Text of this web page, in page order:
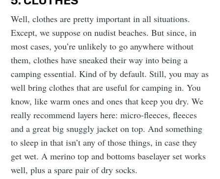
Well, clothes are pretty important in all situations.
Except, we suppose on nudist beaches. But since, in
most cases, you’re unlikely to go anywhere without
them, clothes have sneaked their way into being a
camping essential. Kind of by default. Still, you may as
well bring clothes that are useful for camping in. You
know, like warm ones and ones that keep you dry. We
really recommend layers here: micro-fleeces, fleeces
and a great big snuggly jacket on top. And something
to sleep in that isn’t any of those things, in case they
get wet. A merino top and bottoms baselayer set works
well, plus a spare pair of dry socks.